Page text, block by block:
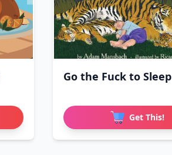
Go the Fuck to Sleep
Get This!